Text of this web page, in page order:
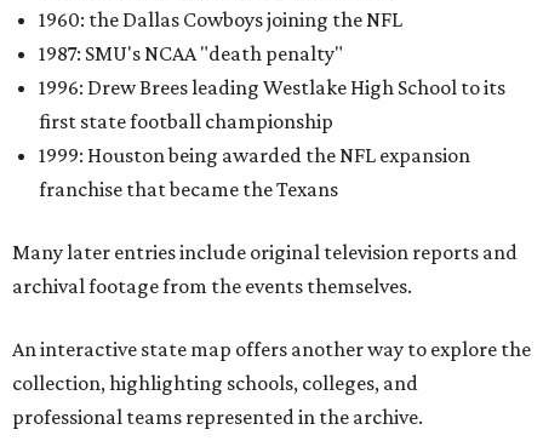
1960: the Dallas Cowboys joining the NFL
1987: SMU's NCAA "death penalty"
1996: Drew Brees leading Westlake High School to its
first state football championship
1999: Houston being awarded the NFL expansion
franchise that became the Texans
Many later entries include original television reports and
archival footage from the events themselves.
An interactive state map offers another way to explore the
collection, highlighting schools, colleges, and
professional teams represented in the archive.